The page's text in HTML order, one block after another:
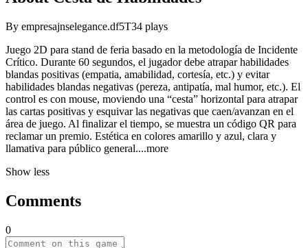
By empresajnselegance.df5T34 plays
Juego 2D para stand de feria basado en la metodología de Incidente
Crítico. Durante 60 segundos, el jugador debe atrapar habilidades
blandas positivas (empatia, amabilidad, cortesía, etc.) y evitar
habilidades blandas negativas (pereza, antipatía, mal humor, etc.). El
control es con mouse, moviendo una “cesta” horizontal para atrapar
las cartas positivas y esquivar las negativas que caen/avanzan en el
área de juego. Al finalizar el tiempo, se muestra un código QR para
reclamar un premio. Estética en colores amarillo y azul, clara y
llamativa para público general....more
Show less
Comments
0